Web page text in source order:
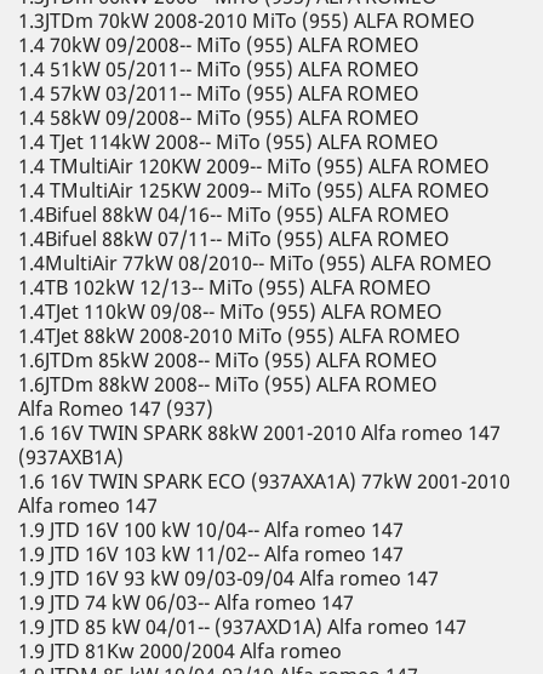
1.3JTDm 70kW 2008-2010 MiTo (955) ALFA ROMEO
1.4 70kW 09/2008-- MiTo (955) ALFA ROMEO
1.4 51kW 05/2011-- MiTo (955) ALFA ROMEO
1.4 57kW 03/2011-- MiTo (955) ALFA ROMEO
1.4 58kW 09/2008-- MiTo (955) ALFA ROMEO
1.4 TJet 114kW 2008-- MiTo (955) ALFA ROMEO
1.4 TMultiAir 120KW 2009-- MiTo (955) ALFA ROMEO
1.4 TMultiAir 125KW 2009-- MiTo (955) ALFA ROMEO
1.4Bifuel 88kW 04/16-- MiTo (955) ALFA ROMEO
1.4Bifuel 88kW 07/11-- MiTo (955) ALFA ROMEO
1.4MultiAir 77kW 08/2010-- MiTo (955) ALFA ROMEO
1.4TB 102kW 12/13-- MiTo (955) ALFA ROMEO
1.4TJet 110kW 09/08-- MiTo (955) ALFA ROMEO
1.4TJet 88kW 2008-2010 MiTo (955) ALFA ROMEO
1.6JTDm 85kW 2008-- MiTo (955) ALFA ROMEO
1.6JTDm 88kW 2008-- MiTo (955) ALFA ROMEO
Alfa Romeo 147 (937)
1.6 16V TWIN SPARK 88kW 2001-2010 Alfa romeo 147
(937AXB1A)
1.6 16V TWIN SPARK ECO (937AXA1A) 77kW 2001-2010
Alfa romeo 147
1.9 JTD 16V 100 kW 10/04-- Alfa romeo 147
1.9 JTD 16V 103 kW 11/02-- Alfa romeo 147
1.9 JTD 16V 93 kW 09/03-09/04 Alfa romeo 147
1.9 JTD 74 kW 06/03-- Alfa romeo 147
1.9 JTD 85 kW 04/01-- (937AXD1A) Alfa romeo 147
1.9 JTD 81Kw 2000/2004 Alfa romeo